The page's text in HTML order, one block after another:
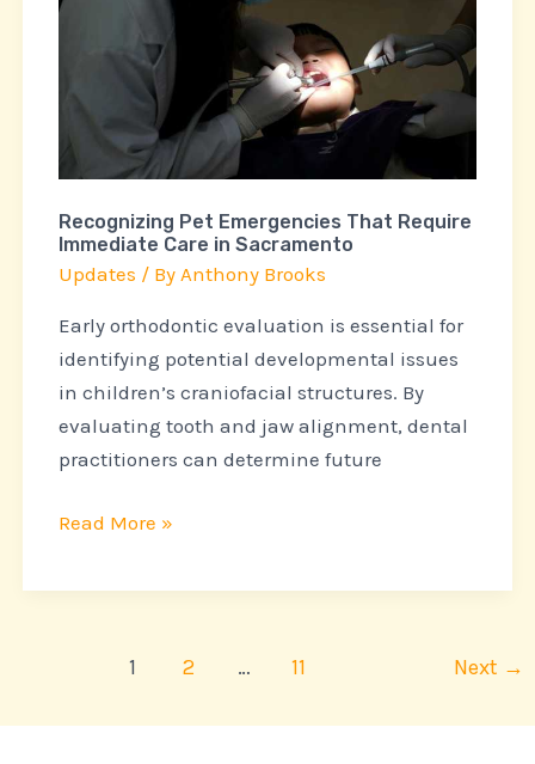
Recognizing Pet Emergencies That Require
Immediate Care in Sacramento
Updates / By Anthony Brooks
Early orthodontic evaluation is essential for
identifying potential developmental issues
in children’s craniofacial structures. By
evaluating tooth and jaw alignment, dental
practitioners can determine future
That
Require
Immediate
Care
Sacramento
Read More »
1 2 … 11 Next →